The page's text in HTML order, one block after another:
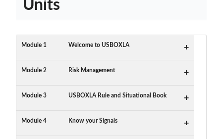
Units
Module 1 Welcome to USBOXLA +
Module 2 Risk Management +
Module 3 USBOXLA Rule and Situational Book +
Module 4 Know your Signals +